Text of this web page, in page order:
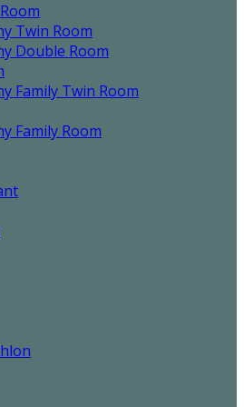
Twin Room
Double Room
Family Twin Room
Family Room